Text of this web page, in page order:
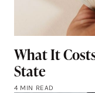
What It
State
4 MIN READ